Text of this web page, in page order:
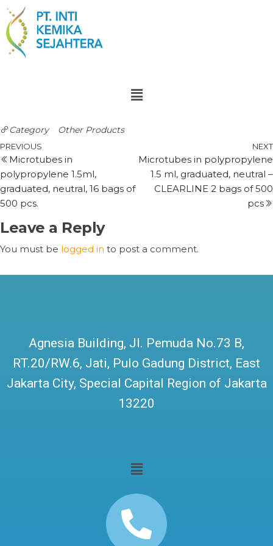
Category Other Products
PREVIOUS
Microtubes in
polypropylene 1.5ml,
graduated, neutral, 16 bags of
500 pcs.
NEXT
Microtubes in polypropylene
1.5 ml, graduated, neutral –
CLEARLINE 2 bags of 500
pcs
Leave a Reply
You must be logged in to post a comment.
Agnesia Building, Jl. Pemuda No.73 B,
RT.20/RW.6, Jati, Pulo Gadung District, East
Jakarta City, Special Capital Region of Jakarta
13220